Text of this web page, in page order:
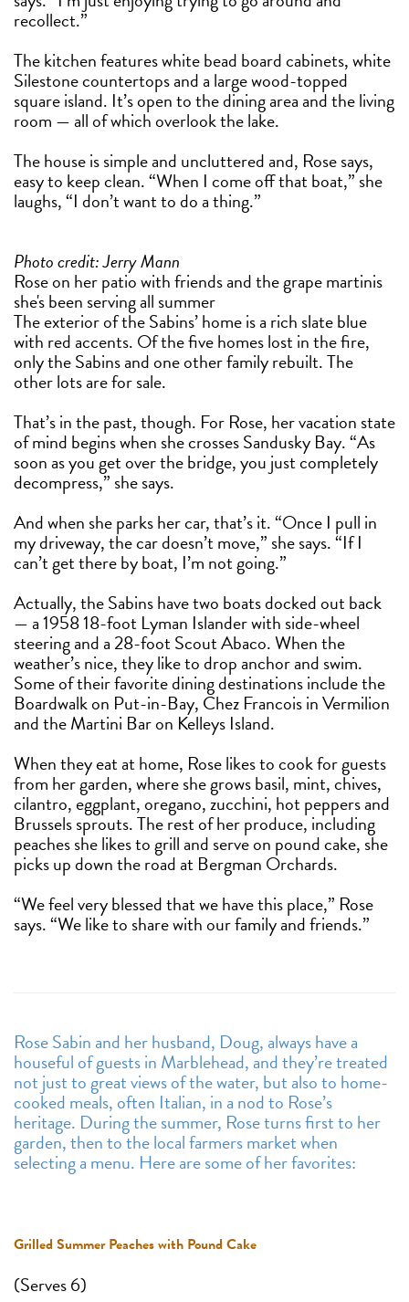
recollect.”
The kitchen features white bead board cabinets, white
Silestone countertops and a large wood-topped
square island. It’s open to the dining area and the living
room — all of which overlook the lake.
The house is simple and uncluttered and, Rose says,
easy to keep clean. “When I come off that boat,” she
laughs, “I don’t want to do a thing.”
Photo credit: Jerry Mann
Rose on her patio with friends and the grape martinis
she's been serving all summer
The exterior of the Sabins’ home is a rich slate blue
with red accents. Of the five homes lost in the fire,
only the Sabins and one other family rebuilt. The
other lots are for sale.
That’s in the past, though. For Rose, her vacation state
of mind begins when she crosses Sandusky Bay. “As
soon as you get over the bridge, you just completely
decompress,” she says.
And when she parks her car, that’s it. “Once I pull in
my driveway, the car doesn’t move,” she says. “If I
can’t get there by boat, I’m not going.”
Actually, the Sabins have two boats docked out back
— a 1958 18-foot Lyman Islander with side-wheel
steering and a 28-foot Scout Abaco. When the
weather’s nice, they like to drop anchor and swim.
Some of their favorite dining destinations include the
Boardwalk on Put-in-Bay, Chez Francois in Vermilion
and the Martini Bar on Kelleys Island.
When they eat at home, Rose likes to cook for guests
from her garden, where she grows basil, mint, chives,
cilantro, eggplant, oregano, zucchini, hot peppers and
Brussels sprouts. The rest of her produce, including
peaches she likes to grill and serve on pound cake, she
picks up down the road at Bergman Orchards.
“We feel very blessed that we have this place,” Rose
says. “We like to share with our family and friends.”
Rose Sabin and her husband, Doug, always have a
houseful of guests in Marblehead, and they’re treated
not just to great views of the water, but also to home-
cooked meals, often Italian, in a nod to Rose’s
heritage. During the summer, Rose turns first to her
garden, then to the local farmers market when
selecting a menu. Here are some of her favorites:
Grilled Summer Peaches with Pound Cake
(Serves 6)